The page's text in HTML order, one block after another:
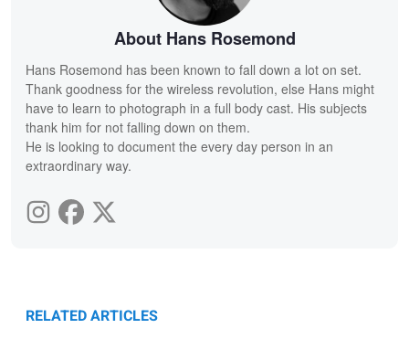
About Hans Rosemond
Hans Rosemond has been known to fall down a lot on set.
Thank goodness for the wireless revolution, else Hans might
have to learn to photograph in a full body cast. His subjects
thank him for not falling down on them.
He is looking to document the every day person in an
extraordinary way.
RELATED ARTICLES